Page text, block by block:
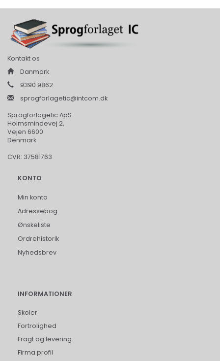
Kontakt os
Danmark
9390 9862
sprogforlagetic@intcom.dk
Sprogforlagetic ApS
Holmsmindevej 2,
Vejen 6600
Denmark
CVR: 37581763
KONTO
Min konto
Adressebog
Ønskeliste
Ordrehistorik
Nyhedsbrev
INFORMATIONER
Skoler
Fortrolighed
Fragt og levering
Firma profil